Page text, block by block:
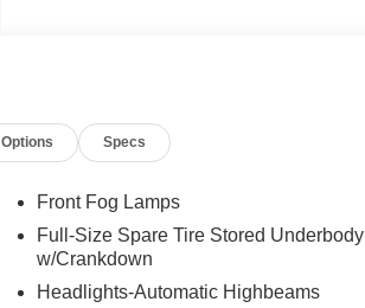
Options Specs
Front Fog Lamps
Full-Size Spare Tire Stored Underbody
w/Crankdown
Headlights-Automatic Highbeams